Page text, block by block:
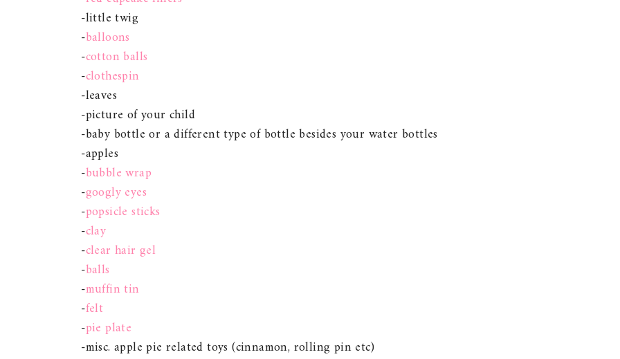
-little twig
-balloons
-cotton balls
-clothespin
-leaves
-picture of your child
-baby bottle or a different type of bottle besides your water bottles
-apples
-bubble wrap
-googly eyes
-popsicle sticks
-clay
-clear hair gel
-balls
-muffin tin
-felt
-pie plate
-misc. apple pie related toys (cinnamon, rolling pin etc)